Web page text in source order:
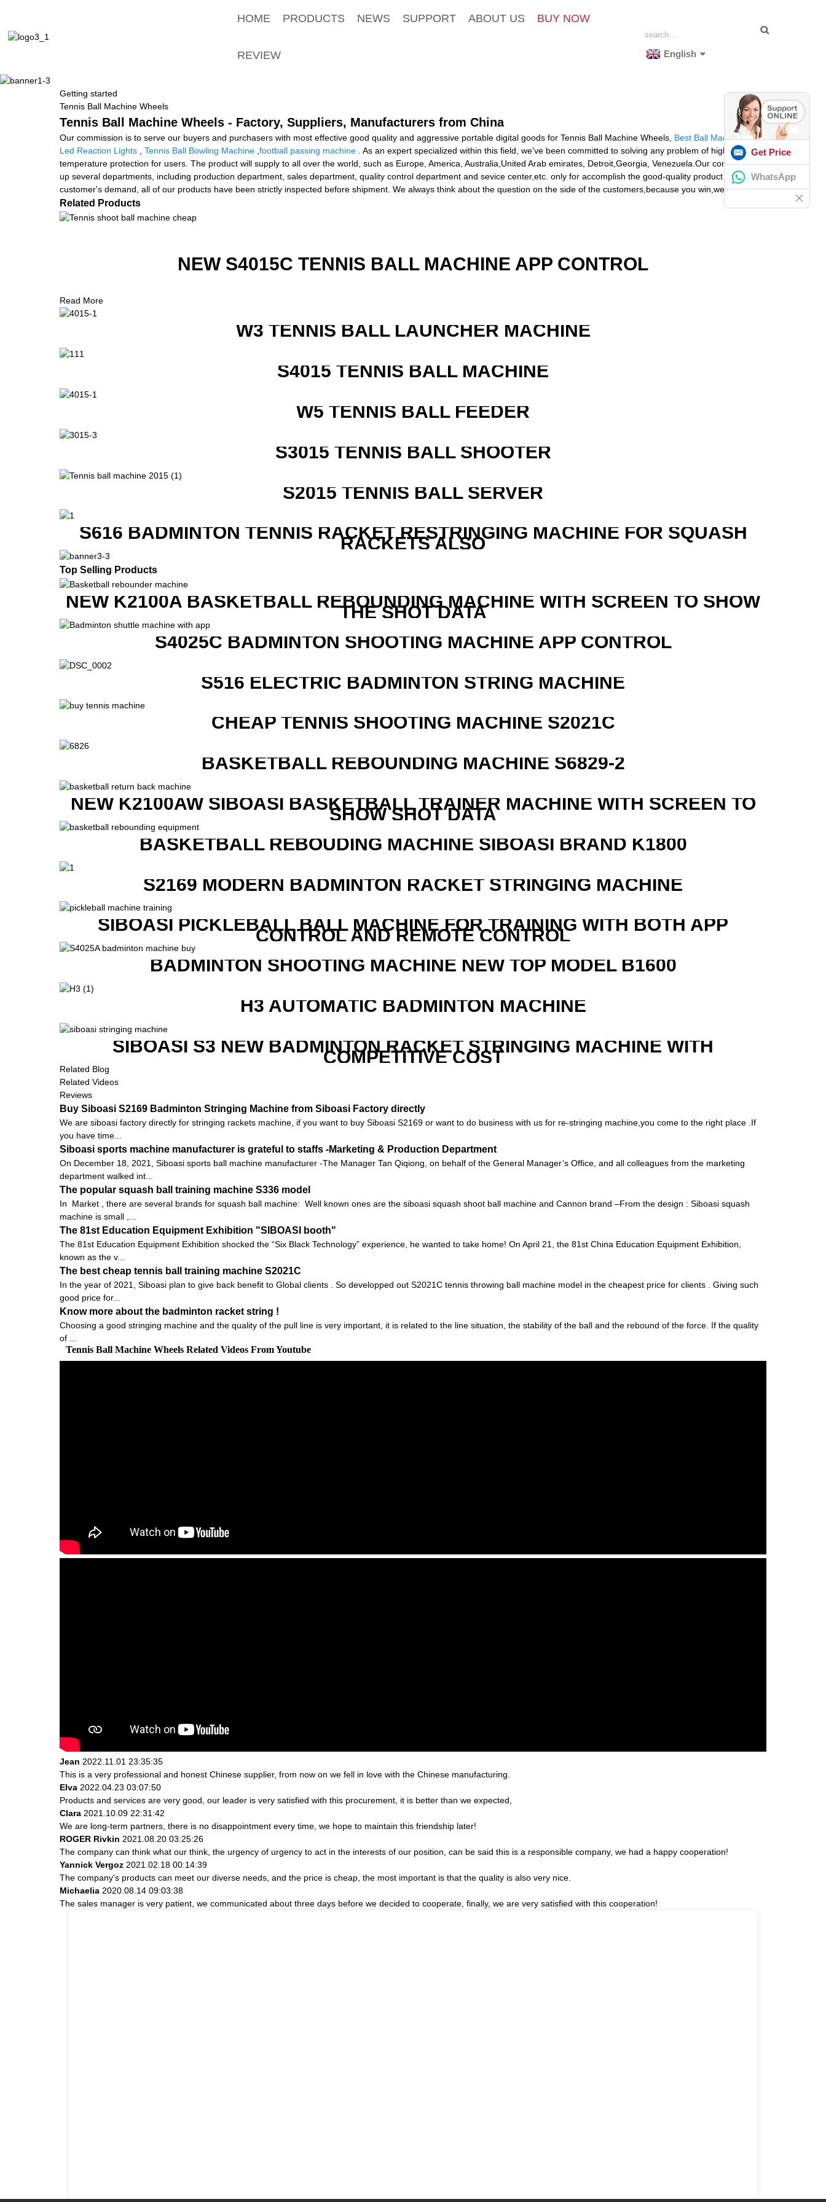
HOME PRODUCTS NEWS SUPPORT ABOUT US BUY NOW
REVIEW English
Getting started
Tennis Ball Machine Wheels
Tennis Ball Machine Wheels - Factory, Suppliers, Manufacturers from China
Our commission is to serve our buyers and purchasers with most effective good quality and aggressive portable digital goods for Tennis Ball Machine Wheels, Best Ball Machines,
Led Reaction Lights
Tennis Ball Bowling Machine football passing machine . As an expert specialized within this field, we've been committed to solving any problem of high
temperature protection for users. The product will supply to all over the world, such as Europe, America, Australia,United Arab emirates, Detroit,Georgia, Venezuela.Our company sets
up several departments, including production department, sales department, quality control department and sevice center,etc. only for accomplish the good-quality product to meet
customer's demand, all of our products have been strictly inspected before shipment. We always think about the question on the side of the customers,because you win,we win!
Related Products
NEW S4015C TENNIS BALL MACHINE APP CONTROL
Read More
W3 TENNIS BALL LAUNCHER MACHINE
S4015 TENNIS BALL MACHINE
W5 TENNIS BALL FEEDER
S3015 TENNIS BALL SHOOTER
S2015 TENNIS BALL SERVER
S616 BADMINTON TENNIS RACKET RESTRINGING MACHINE FOR SQUASH
RACKETS ALSO
Top Selling Products
NEW K2100A BASKETBALL REBOUNDING MACHINE WITH SCREEN TO SHOW
THE SHOT DATA
S4025C BADMINTON SHOOTING MACHINE APP CONTROL
S516 ELECTRIC BADMINTON STRING MACHINE
CHEAP TENNIS SHOOTING MACHINE S2021C
BASKETBALL REBOUNDING MACHINE S6829-2
NEW K2100AW SIBOASI BASKETBALL TRAINER MACHINE WITH SCREEN TO
SHOW SHOT DATA
BASKETBALL REBOUDING MACHINE SIBOASI BRAND K1800
S2169 MODERN BADMINTON RACKET STRINGING MACHINE
SIBOASI PICKLEBALL BALL MACHINE FOR TRAINING WITH BOTH APP
CONTROL AND REMOTE CONTROL
BADMINTON SHOOTING MACHINE NEW TOP MODEL B1600
H3 AUTOMATIC BADMINTON MACHINE
SIBOASI S3 NEW BADMINTON RACKET STRINGING MACHINE WITH
COMPETITIVE COST
Related Blog
Related Videos
Reviews
Buy Siboasi S2169 Badminton Stringing Machine from Siboasi Factory directly
We are siboasi factory directly for stringing rackets machine, if you want to buy Siboasi S2169 or want to do business with us for re-stringing machine,you come to the right place .If
you have time...
Siboasi sports machine manufacturer is grateful to staffs -Marketing & Production Department
On December 18, 2021, Siboasi sports ball machine manufacturer -The Manager Tan Qiqiong, on behalf of the General Manager’s Office, and all colleagues from the marketing
department walked int...
The popular squash ball training machine S336 model
In Market , there are several brands for squash ball machine: Well known ones are the siboasi squash shoot ball machine and Cannon brand –From the design : Siboasi squash
machine is small ,...
The 81st Education Equipment Exhibition "SIBOASI booth"
The 81st Education Equipment Exhibition shocked the “Six Black Technology” experience, he wanted to take home! On April 21, the 81st China Education Equipment Exhibition,
known as the v...
The best cheap tennis ball training machine S2021C
In the year of 2021, Siboasi plan to give back benefit to Global clients . So developped out S2021C tennis throwing ball machine model in the cheapest price for clients . Giving such
good price for...
Know more about the badminton racket string !
Choosing a good stringing machine and the quality of the pull line is very important, it is related to the line situation, the stability of the ball and the rebound of the force. If the quality
of ...
Tennis Ball Machine Wheels Related Videos From Youtube
Jean 2022.11.01 23:35:35
This is a very professional and honest Chinese supplier, from now on we fell in love with the Chinese manufacturing.
Elva 2022.04.23 03:07:50
Products and services are very good, our leader is very satisfied with this procurement, it is better than we expected,
Clara 2021.10.09 22:31:42
We are long-term partners, there is no disappointment every time, we hope to maintain this friendship later!
ROGER Rivkin 2021.08.20 03:25:26
The company can think what our think, the urgency of urgency to act in the interests of our position, can be said this is a responsible company, we had a happy cooperation!
Yannick Vergoz 2021.02.18 00:14:39
The company's products can meet our diverse needs, and the price is cheap, the most important is that the quality is also very nice.
Michaelia 2020.08.14 09:03:38
The sales manager is very patient, we communicated about three days before we decided to cooperate, finally, we are very satisfied with this cooperation!
Get Price
WhatsApp